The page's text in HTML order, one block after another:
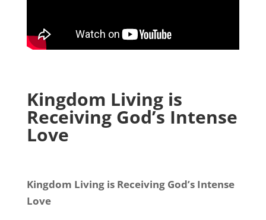
Kingdom Living is
Receiving God’s Intense
Love
Kingdom Living is Receiving God’s Intense
Love